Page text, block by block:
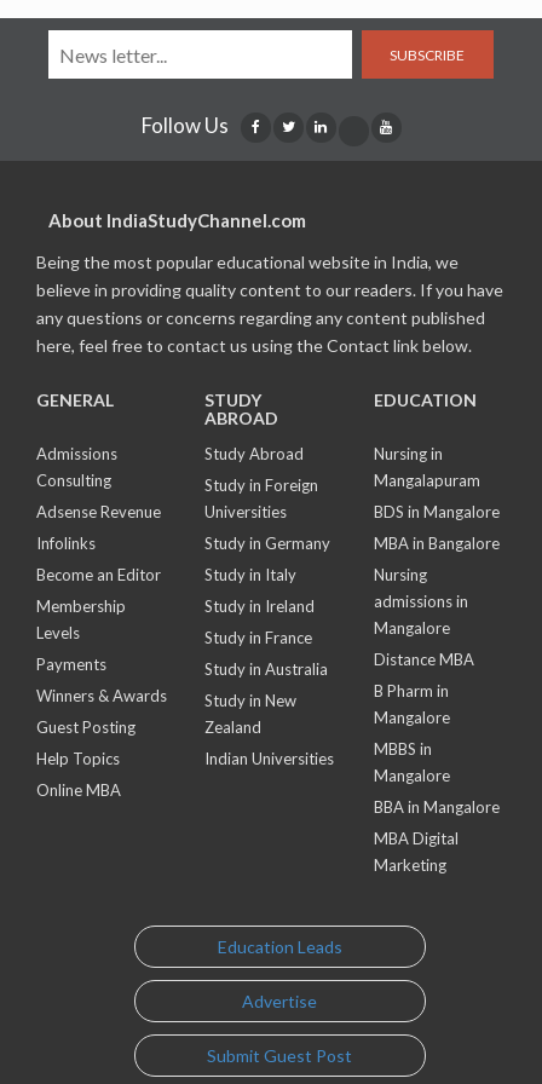
SUBSCRIBE
Follow Us
About IndiaStudyChannel.com
Being the most popular educational website in India, we
believe in providing quality content to our readers. If you have
any questions or concerns regarding any content published
here, feel free to contact us using the Contact link below.
GENERAL
Admissions
Consulting
Adsense Revenue
Infolinks
Become an Editor
Membership
Levels
Payments
Winners & Awards
Guest Posting
Help Topics
Online MBA
STUDY
ABROAD
Study Abroad
Study in Foreign
Universities
Study in Germany
Study in Italy
Study in Ireland
Study in France
Study in Australia
Study in New
Zealand
Indian Universities
EDUCATION
Nursing in
Mangalapuram
BDS in Mangalore
MBA in Bangalore
Nursing
admissions in
Mangalore
Distance MBA
B Pharm in
Mangalore
MBBS in
Mangalore
BBA in Mangalore
MBA Digital
Marketing
Education Leads
Advertise
Submit Guest Post